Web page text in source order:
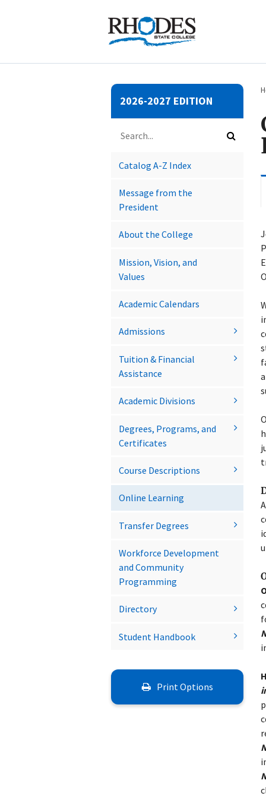
2026-2027 EDITION
Search
Catalog A-​Z Index
Message from the
President
About the College
Mission, Vision, and
Values
Academic Calendars
Admissions
Tuition &​ Financial
Assistance
Academic Divisions
Degrees, Programs, and
Certificates
Course Descriptions
Online Learning
Transfer Degrees
Workforce Development
and Community
Programming
Directory
Student Handbook
Print Options